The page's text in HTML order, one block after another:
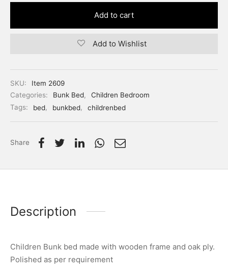
Add to cart
Add to Wishlist
SKU:
Item 2609
Categories:
Bunk Bed,
Children Bedroom
Tags:
bed, bunkbed, childrenbed
Share
Description
Children Bunk bed made with wooden frame and oak ply.
Polished as per requirement